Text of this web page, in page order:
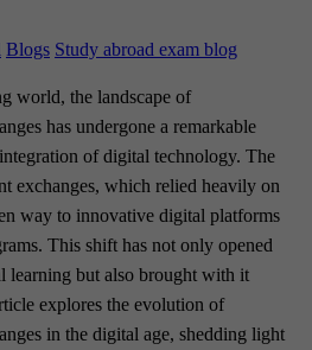
Blogs Study abroad exam blog
world, the landscape of
has undergone a remarkable
of digital technology. The
exchanges, which relied heavily on
way to innovative digital platforms
This shift has not only opened
learning but also brought with it
explores the evolution of
in the digital age, shedding light